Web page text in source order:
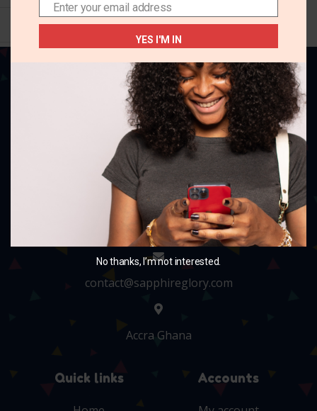
Your one-stop destination for all things
fabulous! Elevate your style, adorn your home,
and charm your little ones with our delightful
collection.
+233 243705010
contact@sapphireglory.com
Accra Ghana
Quick links Accounts
EmailEnter your email address
YES I'M IN
No thanks, I’m not interested.